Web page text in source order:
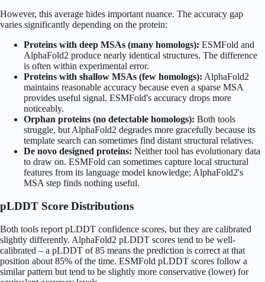
However, this average hides important nuance. The accuracy gap
varies significantly depending on the protein:
Proteins with deep MSAs (many homologs): ESMFold and
AlphaFold2 produce nearly identical structures. The difference
is often within experimental error.
Proteins with shallow MSAs (few homologs): AlphaFold2
maintains reasonable accuracy because even a sparse MSA
provides useful signal. ESMFold's accuracy drops more
noticeably.
Orphan proteins (no detectable homologs): Both tools
struggle, but AlphaFold2 degrades more gracefully because its
template search can sometimes find distant structural relatives.
De novo designed proteins: Neither tool has evolutionary data
to draw on. ESMFold can sometimes capture local structural
features from its language model knowledge; AlphaFold2's
MSA step finds nothing useful.
pLDDT Score Distributions
Both tools report pLDDT confidence scores, but they are calibrated
slightly differently. AlphaFold2 pLDDT scores tend to be well-
calibrated – a pLDDT of 85 means the prediction is correct at that
position about 85% of the time. ESMFold pLDDT scores follow a
similar pattern but tend to be slightly more conservative (lower) for